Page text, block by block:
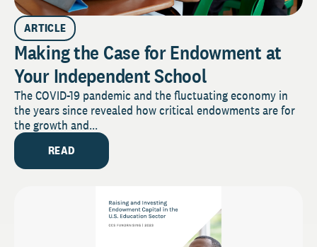
ARTICLE
Making the Case for Endowment at
Your Independent School
The COVID-19 pandemic and the fluctuating economy in
the years since revealed how critical endowments are for
the growth and...
READ